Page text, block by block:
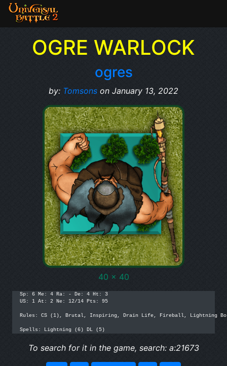
OGRE WARLOCK
ogres
by: Tomsons on January 13, 2022
40 x 40
Sp: 6 Me: 4 Ra: - De: 4 Ht: 3
US: 1 At: 2 Ne: 12/14 Pts: 95
Rules: CS (1), Brutal, Inspiring, Drain Life, Fireball, Lightning Bolt
Spells: Lightning (6) DL (5)
To search for it in the game, search: a:21673